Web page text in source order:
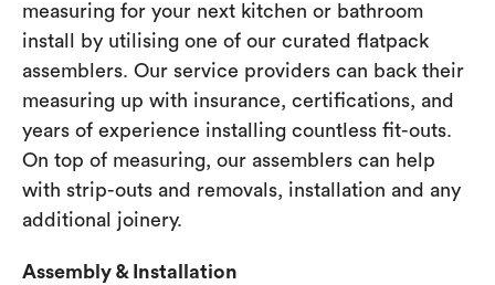
measuring for your next kitchen or bathroom
install by utilising one of our curated flatpack
assemblers. Our service providers can back their
measuring up with insurance, certifications, and
years of experience installing countless fit-outs.
On top of measuring, our assemblers can help
with strip-outs and removals, installation and any
additional joinery.
Assembly & Installation